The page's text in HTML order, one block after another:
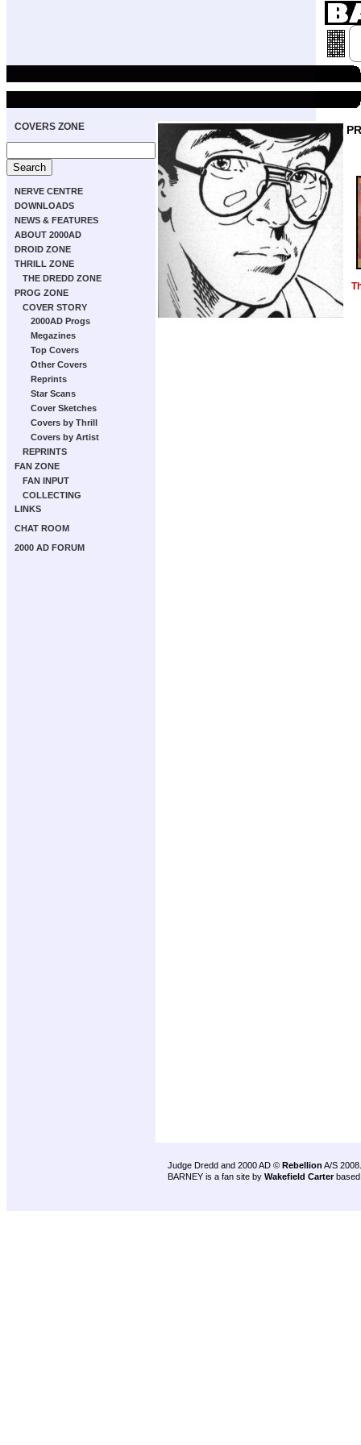
COVERS ZONE
NERVE CENTRE
DOWNLOADS
NEWS & FEATURES
ABOUT 2000AD
DROID ZONE
THRILL ZONE
THE DREDD ZONE
PROG ZONE
COVER STORY
2000AD Progs
Megazines
Top Covers
Other Covers
Reprints
Star Scans
Cover Sketches
Covers by Thrill
Covers by Artist
REPRINTS
FAN ZONE
FAN INPUT
COLLECTING
LINKS
CHAT ROOM
2000 AD FORUM
Judge Dredd and 2000 AD © Rebellion A/S 2008.
BARNEY is a fan site by Wakefield Carter